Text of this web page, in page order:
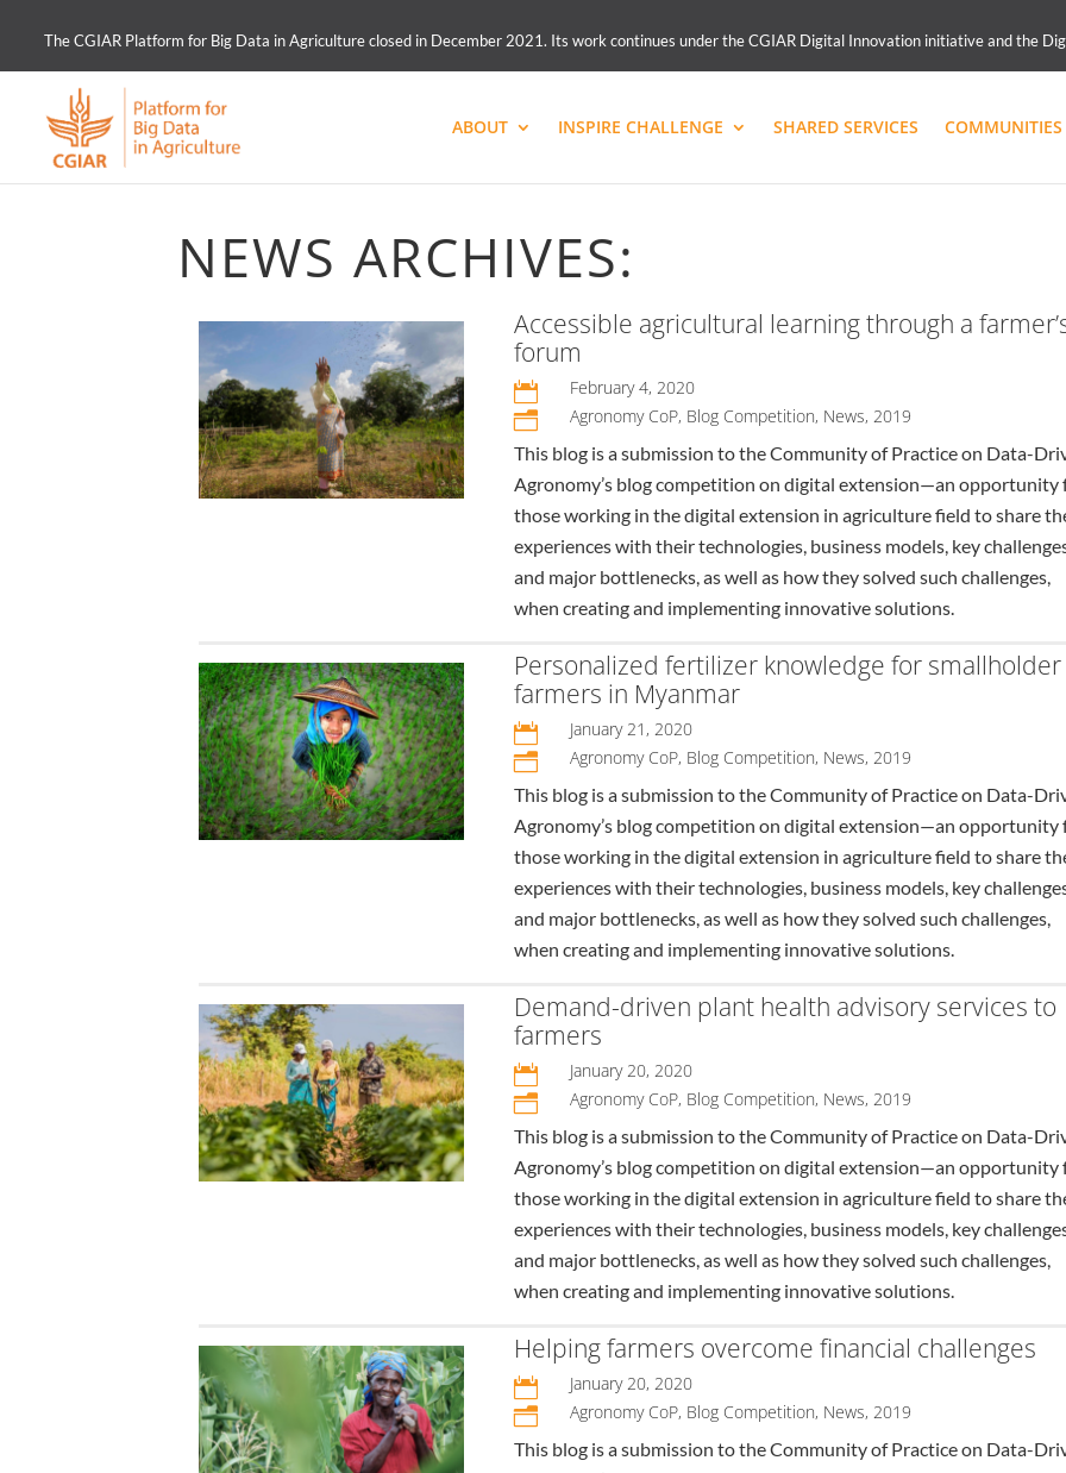
The CGIAR Platform for Big Data in Agriculture closed in December 2021. Its work continues under the CGIAR Digital Innovation initiative and the
ABOUT INSPIRE CHALLENGE SHARED SERVICES COMMUNITIES
NEWS ARCHIVES:
Accessible agricultural learning through a
forum
 February 4, 2020
n Agronomy CoP, Blog Competition, News, 2019
This blog is a submission to the Community of Practice on Data-
Agronomy’s blog competition on digital extension—an opportunity
those working in the digital extension in agriculture field to share
experiences with their technologies, business models, key
and major bottlenecks, as well as how they solved such challenges,
when creating and implementing innovative solutions.
Personalized fertilizer knowledge for smallholder
farmers in Myanmar
 January 21, 2020
n Agronomy CoP, Blog Competition, News, 2019
This blog is a submission to the Community of Practice on Data-
Agronomy’s blog competition on digital extension—an opportunity
those working in the digital extension in agriculture field to share
experiences with their technologies, business models, key
and major bottlenecks, as well as how they solved such challenges,
when creating and implementing innovative solutions.
Demand-driven plant health advisory services to
farmers
 January 20, 2020
n Agronomy CoP, Blog Competition, News, 2019
This blog is a submission to the Community of Practice on Data-
Agronomy’s blog competition on digital extension—an opportunity
those working in the digital extension in agriculture field to share
experiences with their technologies, business models, key
and major bottlenecks, as well as how they solved such challenges,
when creating and implementing innovative solutions.
Helping farmers overcome financial challenges
 January 20, 2020
n Agronomy CoP, Blog Competition, News, 2019
This blog is a submission to the Community of Practice on Data-